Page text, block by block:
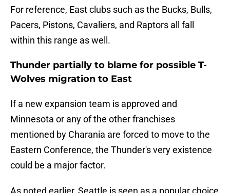
For reference, East clubs such as the Bucks, Bulls,
Pacers, Pistons, Cavaliers, and Raptors all fall
within this range as well.
Thunder partially to blame for possible T-
Wolves migration to East
If a new expansion team is approved and
Minnesota or any of the other franchises
mentioned by Charania are forced to move to the
Eastern Conference, the Thunder's very existence
could be a major factor.
As noted earlier, Seattle is seen as a popular choice